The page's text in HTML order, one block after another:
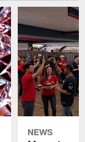
NEWS